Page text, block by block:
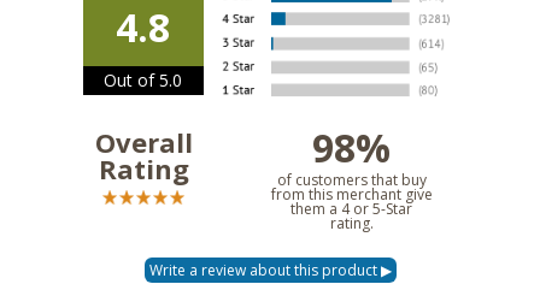
4.8
Out of 5.0
Overall
Rating 98%
of customers that buy
from this merchant give
them a 4 or 5-Star
rating.